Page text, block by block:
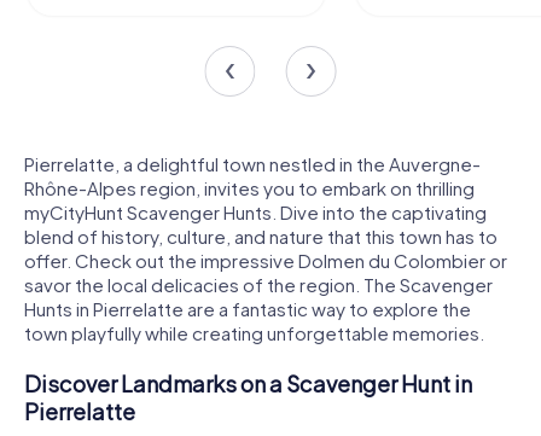
Pierrelatte, a delightful town nestled in the Auvergne-
Rhône-Alpes region, invites you to embark on thrilling
myCityHunt Scavenger Hunts. Dive into the captivating
blend of history, culture, and nature that this town has to
offer. Check out the impressive Dolmen du Colombier or
savor the local delicacies of the region. The Scavenger
Hunts in Pierrelatte are a fantastic way to explore the
town playfully while creating unforgettable memories.
Discover Landmarks on a Scavenger Hunt in
Pierrelatte